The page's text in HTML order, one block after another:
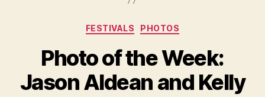
Categories
FESTIVALS PHOTOS
Photo of the Week:
Jason Aldean and Kelly